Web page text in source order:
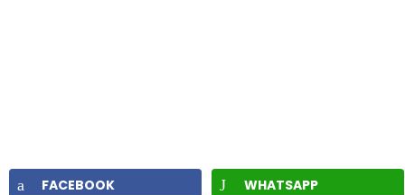
FACEBOOK WHATSAPP